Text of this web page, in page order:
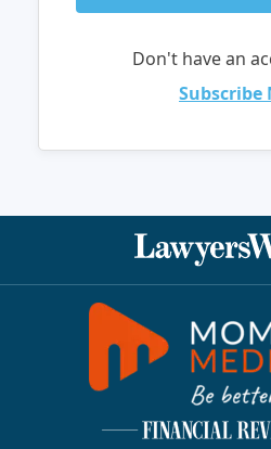
Don't have an
Subscribe